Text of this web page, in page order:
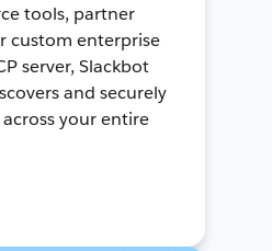
tools, partner
custom enterprise
server, Slackbot
and securely
your entire